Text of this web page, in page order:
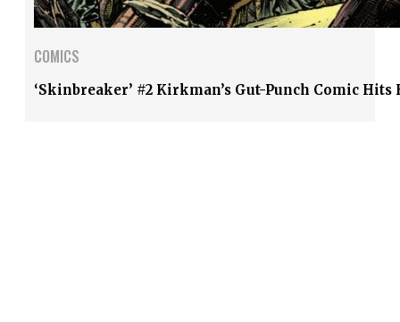
COMICS
‘Skinbreaker’ #2 Kirkman’s Gut-Punch Comic Hits